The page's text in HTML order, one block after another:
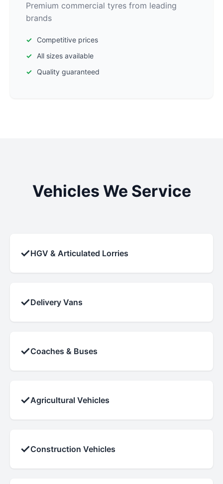
Premium commercial tyres from leading
brands
Competitive prices
All sizes available
Quality guaranteed
Vehicles We Service
✓HGV & Articulated Lorries
✓Delivery Vans
✓Coaches & Buses
✓Agricultural Vehicles
✓Construction Vehicles